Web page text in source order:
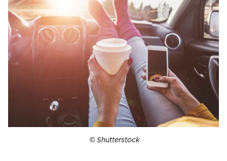
© Shutterstock